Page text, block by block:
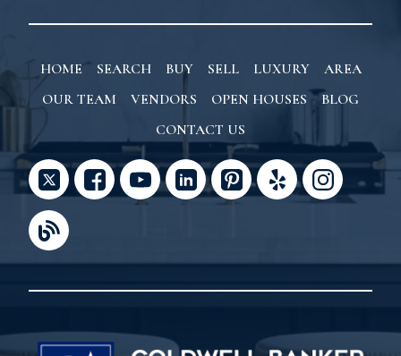
HOME SEARCH BUY SELL LUXURY
AREA
OUR TEAM
VENDORS OPEN HOUSES
BLOG
CONTACT US